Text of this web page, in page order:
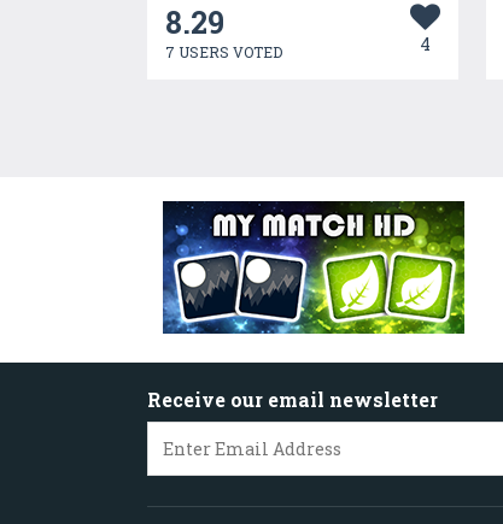
8.29
7 USERS VOTED 4
Receive our email newsletter